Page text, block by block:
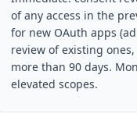
of any access in the
for new OAuth apps
review of existing
more than 90 days.
elevated scopes.